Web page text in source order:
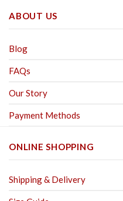
ABOUT US
Blog
FAQs
Our Story
Payment Methods
ONLINE SHOPPING
Shipping & Delivery